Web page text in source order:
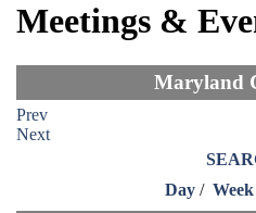
Meetings &
Maryland
Prev
Next
Day / Week